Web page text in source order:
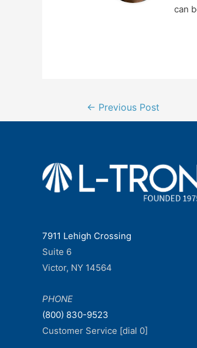
can
Post
navigation
← Previous Post
7911 Lehigh Crossing
Suite 6
Victor, NY 14564
PHONE
(800) 830-9523
Customer Service [dial 0]